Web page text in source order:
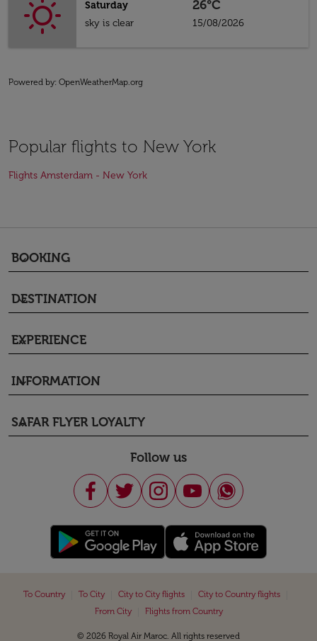
Saturday
sky is clear
26°C
15/08/2026
Powered by: OpenWeatherMap.org
Popular flights to New York
Flights Amsterdam - New York
BOOKING
keyboard_arrow_down
DESTINATION
keyboard_arrow_down
EXPERIENCE
keyboard_arrow_down
INFORMATION
keyboard_arrow_down
SAFAR FLYER LOYALTY
keyboard_arrow_down
Follow us
To Country To City City to City flights City to Country flights
From City
Flights from Country
© 2026 Royal Air Maroc. All rights reserved